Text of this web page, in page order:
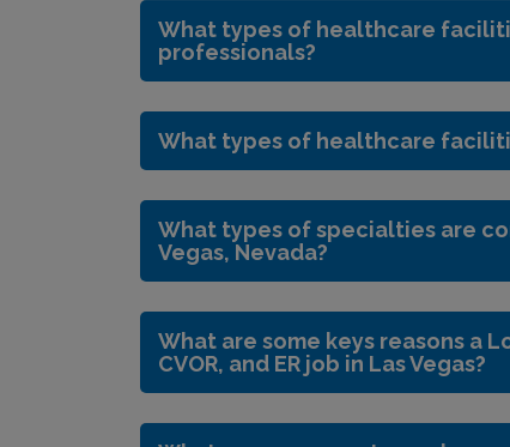
What types of healthcare
professionals?
What types of healthcare
What types of specialties are
Vegas, Nevada?
What are some keys reasons a
CVOR, and ER job in Las Vegas?